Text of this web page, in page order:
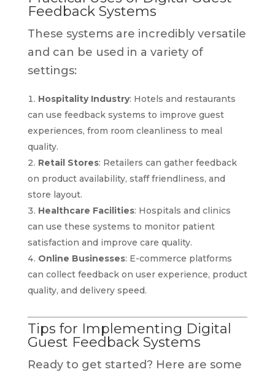
Feedback Systems
These systems are incredibly versatile
and can be used in a variety of
settings:
Hospitality Industry: Hotels and restaurants
can use feedback systems to improve guest
experiences, from room cleanliness to meal
quality.
Retail Stores: Retailers can gather feedback
on product availability, staff friendliness, and
store layout.
Healthcare Facilities: Hospitals and clinics
can use these systems to monitor patient
satisfaction and improve care quality.
Online Businesses: E-commerce platforms
can collect feedback on user experience, product
quality, and delivery speed.
Tips for Implementing Digital
Guest Feedback Systems
Ready to get started? Here are some